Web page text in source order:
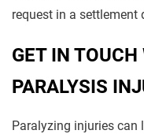
request in a settlement
GET IN
PARALYSIS
Paralyzing injuries